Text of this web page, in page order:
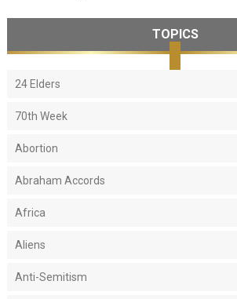
TOPICS
24 Elders
70th Week
Abortion
Abraham Accords
Africa
Aliens
Anti-Semitism